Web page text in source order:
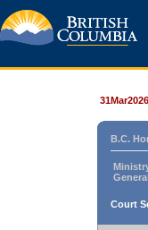
B.C.
Court